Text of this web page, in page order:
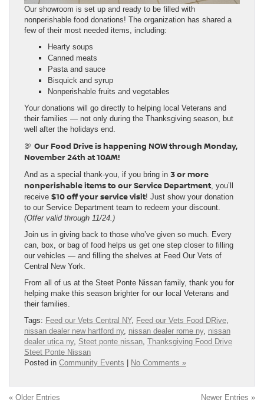
Our showroom is set up and ready to be filled with
nonperishable food donations! The organization has shared a
few of their most needed items, including:
Hearty soups
Canned meats
Pasta and sauce
Bisquick and syrup
Nonperishable fruits and vegetables
Your donations will go directly to helping local Veterans and
their families — not only during the Thanksgiving season, but
well after the holidays end.
🦃 Our Food Drive is happening NOW through Monday,
November 24th at 10AM!
And as a special thank-you, if you bring in 3 or more
nonperishable items to our Service Department, you’ll
receive $10 off your service visit! Just show your donation
to our Service Department team to redeem your discount.
(Offer valid through 11/24.)
Join us in giving back to those who’ve given so much. Every
can, box, or bag of food helps us get one step closer to filling
our vehicles — and filling the shelves at Feed Our Vets of
Central New York.
From all of us at the Steet Ponte Nissan family, thank you for
helping make this season brighter for our local Veterans and
their families.
Tags: Feed our Vets Central NY, Feed our Vets Food DRive,
nissan dealer new hartford ny, nissan dealer rome ny, nissan
dealer utica ny, Steet ponte nissan, Thanksgiving Food Drive
Steet Ponte Nissan
Posted in Community Events No Comments »
« Older Entries Newer Entries »